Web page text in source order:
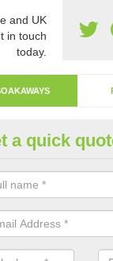
and UK
in touch
today.
Away
involves
a quick